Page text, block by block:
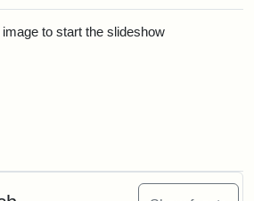
to start the slideshow